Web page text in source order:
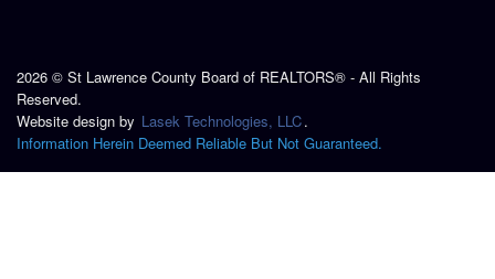
2026 © St Lawrence County Board of REALTORS® - All Rights
Reserved.
Website design by Lasek Technologies, LLC.
Information Herein Deemed Reliable But Not Guaranteed.